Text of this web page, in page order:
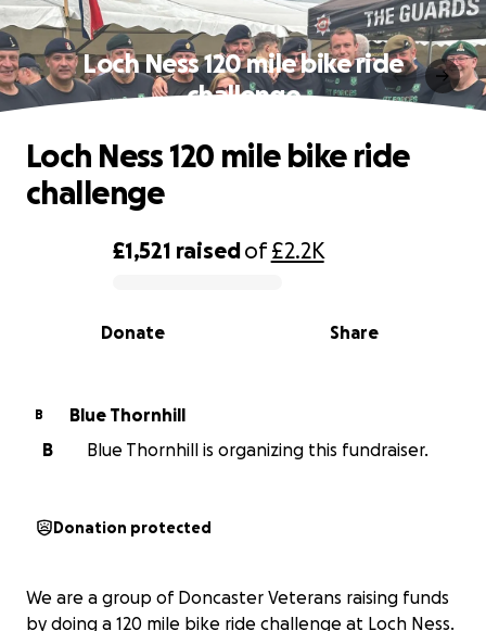
Loch Ness 120 mile bike ride
challenge
0% complete
£1,521 raisedof£2.2K
Share
Donate
Loch Ness 120 mile bike ride
challenge
B
Blue Thornhill
B
Blue Thornhill is organizing this fundraiser.
Donation protected
We are a group of Doncaster Veterans raising funds
by doing a 120 mile bike ride challenge at Loch Ness.